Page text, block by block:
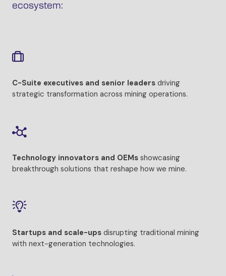
ecosystem:
C-Suite executives and senior leaders driving
strategic transformation across mining operations.
Technology innovators and OEMs showcasing
breakthrough solutions that reshape how we mine.
Startups and scale-ups disrupting traditional mining
with next-generation technologies.